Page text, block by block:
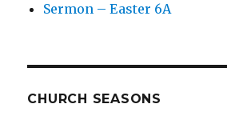
Sermon – Easter 6A
CHURCH SEASONS